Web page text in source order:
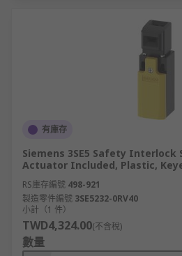
有庫存
Siemens 3SE5 Safety Interlock
Actuator Included, Plastic,
RS庫存編號 498-921
製造零件編號 3SE5232-0RV40
小計（1 件）
TWD4,324.00(不含稅)
數量